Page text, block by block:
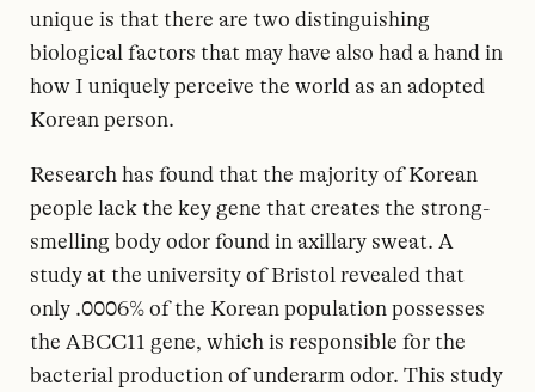
unique is that there are two distinguishing
biological factors that may have also had a hand in
how I uniquely perceive the world as an adopted
Korean person.
Research has found that the majority of Korean
people lack the key gene that creates the strong-
smelling body odor found in axillary sweat. A
study at the university of Bristol revealed that
only .0006% of the Korean population possesses
the ABCC11 gene, which is responsible for the
bacterial production of underarm odor. This study